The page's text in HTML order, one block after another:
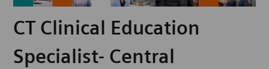
CT Clinical Education
Specialist- Central